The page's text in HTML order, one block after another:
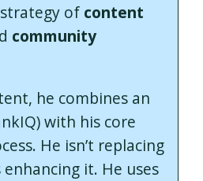
of content
community
he combines an
with his core
He isn’t replacing
enhancing it. He uses